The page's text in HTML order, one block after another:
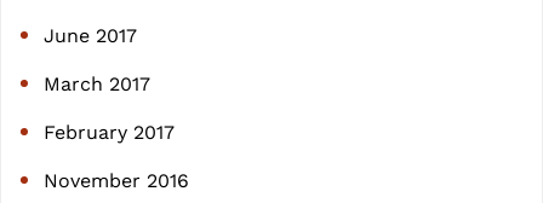
June 2017
March 2017
February 2017
November 2016